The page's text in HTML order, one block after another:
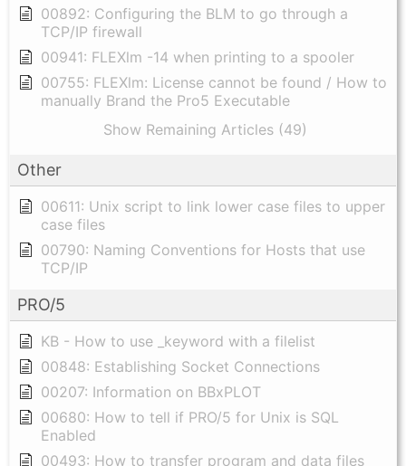
00892: Configuring the BLM to go through a
TCP/IP firewall
00941: FLEXlm -14 when printing to a spooler
00755: FLEXlm: License cannot be found / How to
manually Brand the Pro5 Executable
Show Remaining Articles (49)
Other
00611: Unix script to link lower case files to upper
case files
00790: Naming Conventions for Hosts that use
TCP/IP
PRO/5
KB - How to use _keyword with a filelist
00848: Establishing Socket Connections
00207: Information on BBxPLOT
00680: How to tell if PRO/5 for Unix is SQL
Enabled
00493: How to transfer program and data files